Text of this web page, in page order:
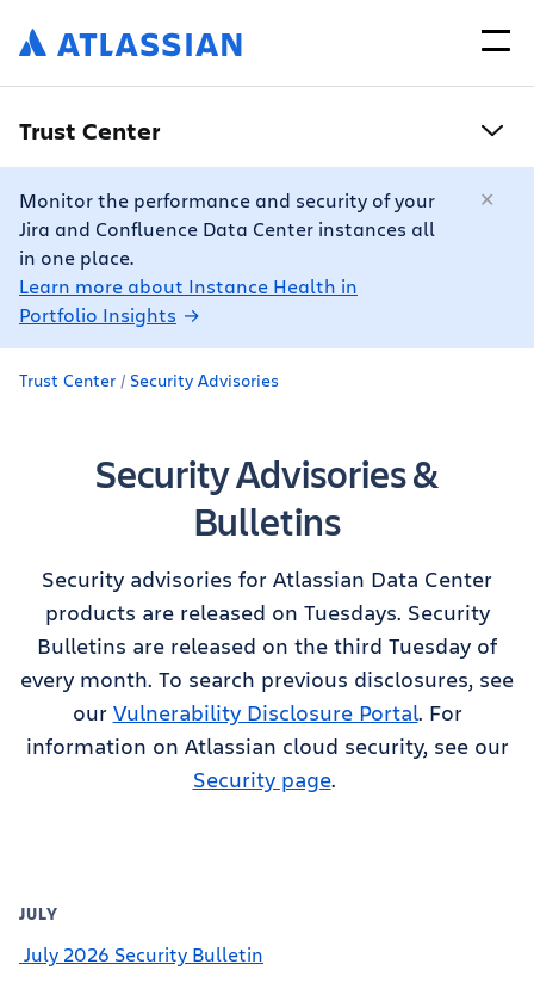
Trust Center
Monitor the performance and security of your
Jira and Confluence Data Center instances all
in one place.
Learn more about Instance Health in
Portfolio Insights
Trust Center Security Advisories
Security Advisories &
Bulletins
Security advisories for Atlassian Data Center
products are released on Tuesdays. Security
Bulletins are released on the third Tuesday of
every month. To search previous disclosures, see
our Vulnerability Disclosure Portal. For
information on Atlassian cloud security, see our
Security page.
JULY
July 2026 Security Bulletin